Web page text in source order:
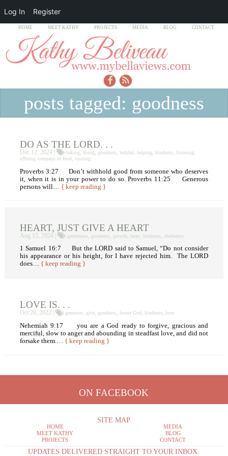
HOME MEET KATHY PROJECTS MEDIA BLOG CONTACT
posts tagged: goodness
DO AS THE LORD. . .
Dec 12, 2024 | baking ,doing goodness ,helpful ,helping kindness listening
offering company or food ,visiting
Proverbs 3:27 Don’t withhold good from someone who deserves
it, when it is in your power to do so. Proverbs 11:25 Generous
persons will… { keep reading }
HEART, JUST GIVE A HEART
Aug 15, 2024 | gentleness goodness growth heart kindness ,obedience
1 Samuel 16:7 But the LORD said to Samuel, “Do not consider
his appearance or his height, for I have rejected him. The LORD
does… { keep reading }
LOVE IS. . .
Oct 20, 2022 | generous, give, goodness,honor God , kindness, love
Nehemiah 9:17 you are a God ready to forgive, gracious and
merciful, slow to anger and abounding in steadfast love, and did not
forsake them.… { keep reading }
ON FACEBOOK
SITE MAP
HOME
MEET KATHY
PROJECTS
MEDIA
BLOG
CONTACT
UPDATES DELIVERED STRAIGHT TO YOUR INBOX.
Log In Register